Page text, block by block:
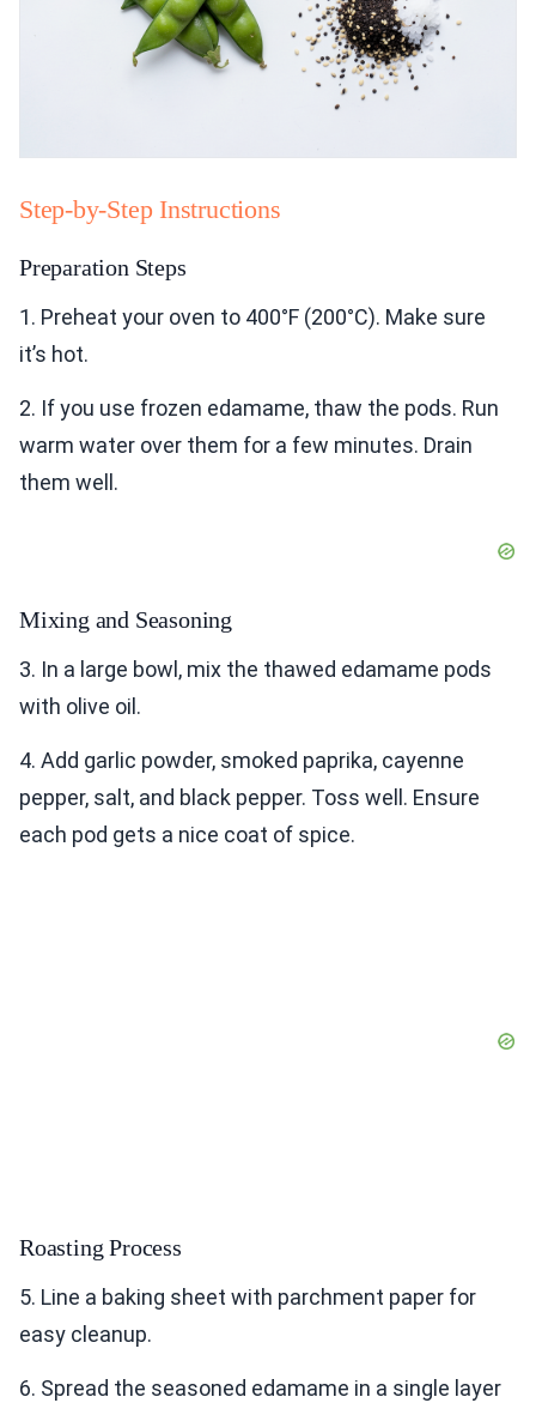
Step-by-Step Instructions
Preparation Steps
1. Preheat your oven to 400°F (200°C). Make sure
it’s hot.
2. If you use frozen edamame, thaw the pods. Run
warm water over them for a few minutes. Drain
them well.
Mixing and Seasoning
3. In a large bowl, mix the thawed edamame pods
with olive oil.
4. Add garlic powder, smoked paprika, cayenne
pepper, salt, and black pepper. Toss well. Ensure
each pod gets a nice coat of spice.
Roasting Process
5. Line a baking sheet with parchment paper for
easy cleanup.
6. Spread the seasoned edamame in a single layer